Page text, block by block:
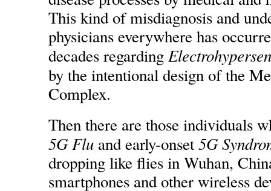
This kind of misdiagnosis and
physicians everywhere has
decades regarding
by the intentional design of the
Complex.
Then there are those individuals
5G Flu and early-onset5G
dropping like flies in Wuhan,
smartphones and other wireless